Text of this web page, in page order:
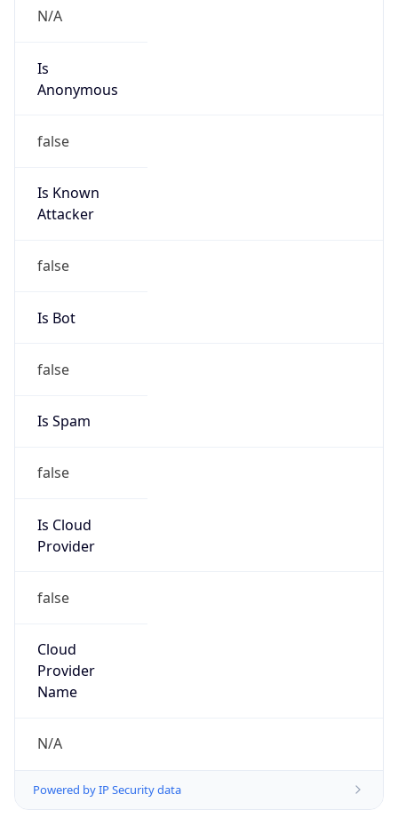
N/A
Is
Anonymous
false
Is Known
Attacker
false
Is Bot
false
Is Spam
false
Is Cloud
Provider
false
Cloud
Provider
Name
N/A
Powered by IP Security data